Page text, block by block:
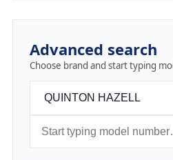
Advanced search
Choose brand and start typing